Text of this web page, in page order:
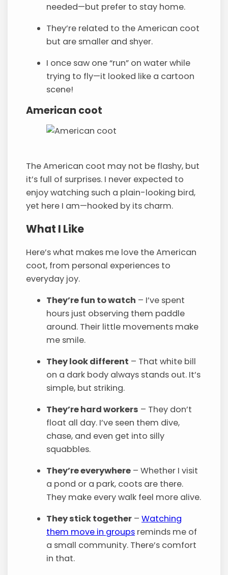
needed—but prefer to stay home.
They’re related to the American coot
but are smaller and shyer.
I once saw one “run” on water while
trying to fly—it looked like a cartoon
scene!
American coot
The American coot may not be flashy, but
it’s full of surprises. I never expected to
enjoy watching such a plain-looking bird,
yet here I am—hooked by its charm.
What I Like
Here’s what makes me love the American
coot, from personal experiences to
everyday joy.
They’re fun to watch – I’ve spent
hours just observing them paddle
around. Their little movements make
me smile.
They look different – That white bill
on a dark body always stands out. It’s
simple, but striking.
They’re hard workers – They don’t
float all day. I’ve seen them dive,
chase, and even get into silly
squabbles.
They’re everywhere – Whether I visit
a pond or a park, coots are there.
They make every walk feel more alive.
They stick together –Watching
them move in groups reminds me of
a small community. There’s comfort
in that.